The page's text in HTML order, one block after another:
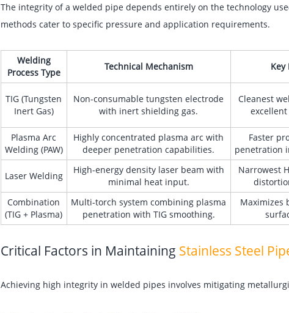
The integrity of a welded pipe depends entirely on the technology
methods cater to specific pressure and application requirements.
Welding
Process Type
Technical Mechanism Key
TIG (Tungsten
Inert Gas)
Non-consumable tungsten electrode
with inert shielding gas.
Cleanest
Plasma Arc
Welding (PAW)
Highly concentrated plasma arc with
deeper penetration capabilities.
Faster
penetration
Laser Welding
High-energy density laser beam with
minimal heat input.
Narrowest
Combination
(TIG + Plasma)
Multi-torch system combining plasma
penetration with TIG smoothing.
Maximizes
Critical Factors in Maintaining Stainless Steel
Achieving high integrity in welded pipes involves mitigating